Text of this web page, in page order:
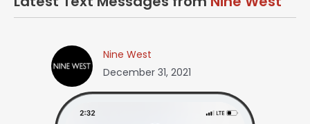
Nine West
December 31, 2021